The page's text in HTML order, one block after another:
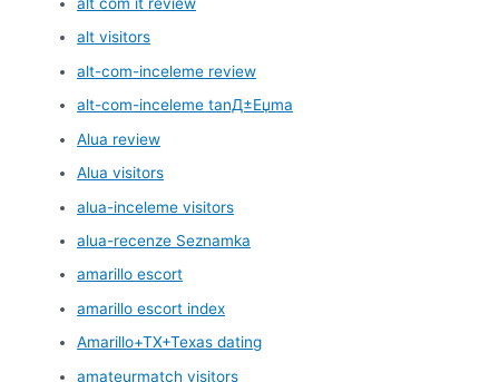
alt visitors
alt-com-inceleme review
alt-com-inceleme tanД±Еџma
Alua review
Alua visitors
alua-inceleme visitors
alua-recenze Seznamka
amarillo escort
amarillo escort index
Amarillo+TX+Texas dating
amateurmatch visitors